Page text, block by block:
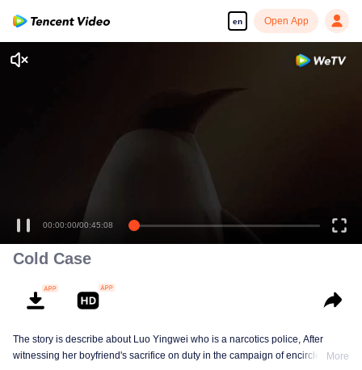
en Open App
00:00:00/00:45:08
Cold Case
The story is describe about Luo Yingwei who is a narcotics police, After
witnessing her boyfriend's sacrifice on duty in the campaign of encirclement
More